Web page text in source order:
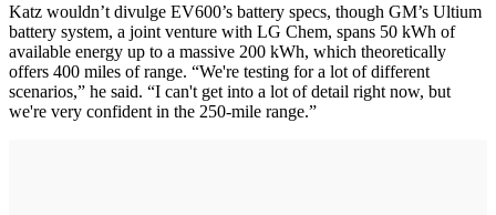
Katz wouldn’t divulge EV600’s battery specs, though GM’s Ultium
battery system, a joint venture with LG Chem, spans 50 kWh of
available energy up to a massive 200 kWh, which theoretically
offers 400 miles of range. “We're testing for a lot of different
scenarios,” he said. “I can't get into a lot of detail right now, but
we're very confident in the 250-mile range.”